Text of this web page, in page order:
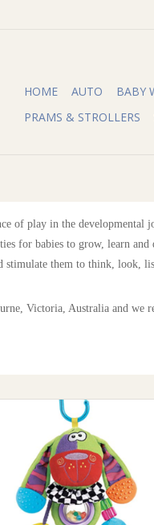
HOME AUTO BABY
PRAMS & STROLLERS
of play in the developmental
for babies to grow, learn
stimulate them to think, look,
Victoria, Australia and we
Playgro Doofey Dog Blue
ADD TO CART